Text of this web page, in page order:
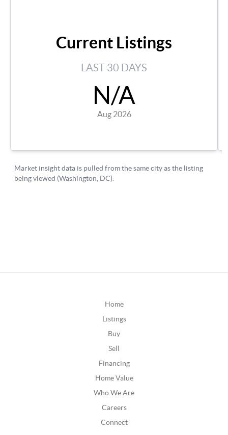
Home
Listings
Buy
Sell
Financing
Home Value
Who We Are
Careers
Connect